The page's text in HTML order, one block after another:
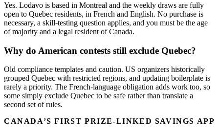
Yes. Lodavo is based in Montreal and the weekly draws are fully
open to Quebec residents, in French and English. No purchase is
necessary, a skill-testing question applies, and you must be the age
of majority and a legal resident of Canada.
Why do American contests still exclude Quebec?
Old compliance templates and caution. US organizers historically
grouped Quebec with restricted regions, and updating boilerplate is
rarely a priority. The French-language obligation adds work too, so
some simply exclude Quebec to be safe rather than translate a
second set of rules.
CANADA’S FIRST PRIZE-LINKED SAVINGS APP